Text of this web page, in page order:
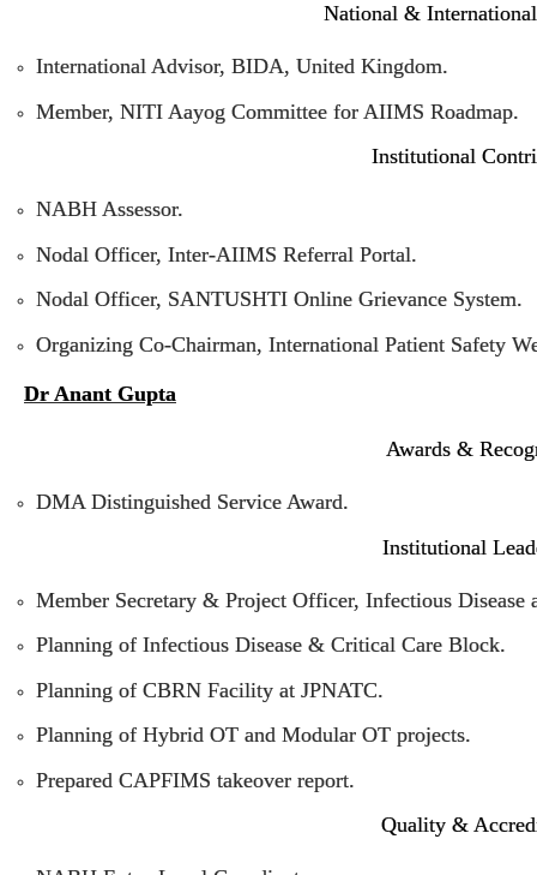
National &
International Advisor, BIDA, United Kingdom.
Member, NITI Aayog Committee for AIIMS Roadmap.
Institutional
NABH Assessor.
Nodal Officer, Inter-AIIMS Referral Portal.
Nodal Officer, SANTUSHTI Online Grievance System.
Organizing Co-Chairman, International Patient Safety
Dr Anant Gupta
Awards &
DMA Distinguished Service Award.
Institutional
Member Secretary & Project Officer, Infectious Disease
Planning of Infectious Disease & Critical Care Block.
Planning of CBRN Facility at JPNATC.
Planning of Hybrid OT and Modular OT projects.
Prepared CAPFIMS takeover report.
Quality &